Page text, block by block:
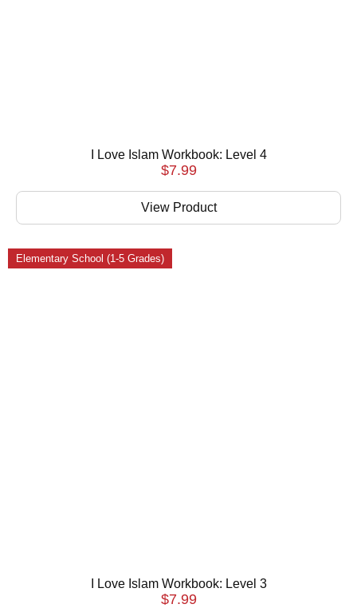
I Love Islam Workbook: Level 4
$7.99
View Product
Elementary School (1-5 Grades)
I Love Islam Workbook: Level 3
$7.99